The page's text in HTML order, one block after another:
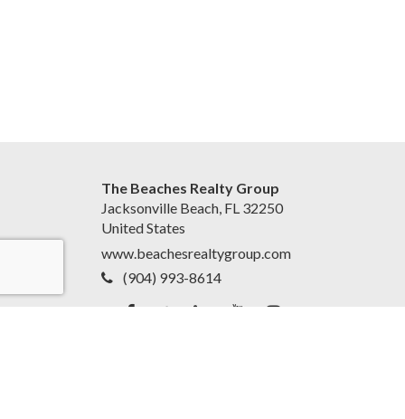
The Beaches Realty Group
Jacksonville Beach, FL 32250
United States
www.beachesrealtygroup.com
(904) 993-8614